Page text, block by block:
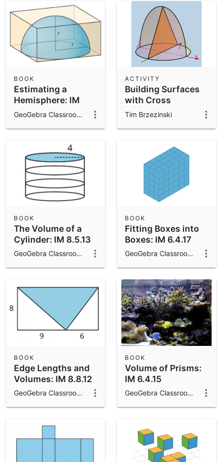
Estimating a
Hemisphere: IM
8.5.19
BOOK
GeoGebra Classroom Activities
Building Surfaces
with Cross
Sections and
ACTIVITY
Tim Brzezinski
The Volume of a
Cylinder: IM 8.5.13
BOOK
GeoGebra Classroom Activities
Fitting Boxes into
Boxes: IM 6.4.17
BOOK
GeoGebra Classroom Activities
Edge Lengths and
Volumes: IM 8.8.12
BOOK
GeoGebra Classroom Activities
Volume of Prisms:
IM 6.4.15
BOOK
GeoGebra Classroom Activities